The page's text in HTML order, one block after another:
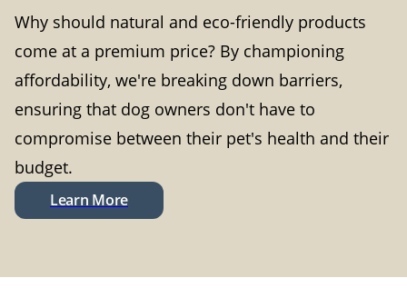
Why should natural and eco-friendly products
come at a premium price? By championing
affordability, we're breaking down barriers,
ensuring that dog owners don't have to
compromise between their pet's health and their
budget.
Learn More